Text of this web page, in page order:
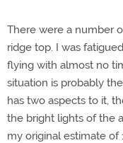
There were a number
ridge top. I was
flying with almost no
situation is probably
has two aspects to it,
the bright lights of the
my original estimate of